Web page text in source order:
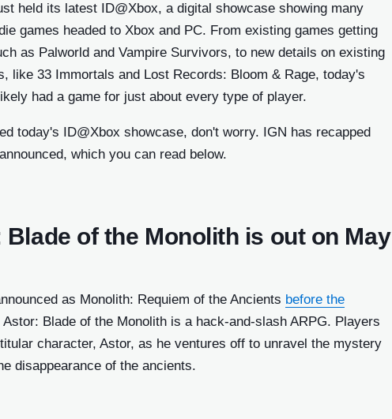
Inc. a
IGN
held its latest ID@Xbox, a digital showcase showing many
games headed to Xbox and PC. From existing games getting
as Palworld and Vampire Survivors, to new details on existing
like 33 Immortals and Lost Records: Bloom & Rage, today's
had a game for just about every type of player.
today's ID@Xbox showcase, don't worry. IGN has recapped
which you can read below.
of the Monolith is out on May
as Monolith: Requiem of the Ancients before the
Astor: Blade of the Monolith is a hack-and-slash ARPG. Players
character, Astor, as he ventures off to unravel the mystery
disappearance of the ancients.